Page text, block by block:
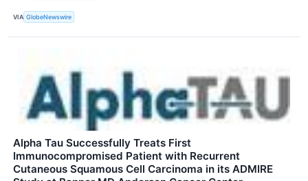
VIA GlobeNewswire
Alpha Tau Successfully Treats First
Immunocompromised Patient with Recurrent
Cutaneous Squamous Cell Carcinoma in its ADMIRE